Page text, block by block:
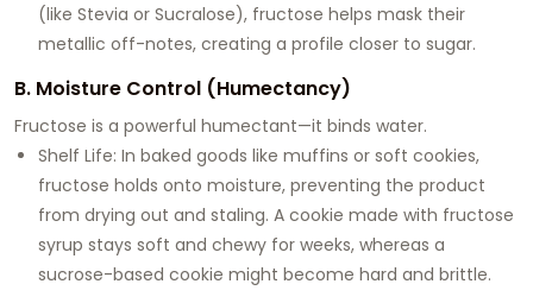
(like Stevia or Sucralose), fructose helps mask their
metallic off-notes, creating a profile closer to sugar.
B. Moisture Control (Humectancy)
Fructose is a powerful humectant—it binds water.
Shelf Life: In baked goods like muffins or soft cookies,
fructose holds onto moisture, preventing the product
from drying out and staling. A cookie made with fructose
syrup stays soft and chewy for weeks, whereas a
sucrose-based cookie might become hard and brittle.